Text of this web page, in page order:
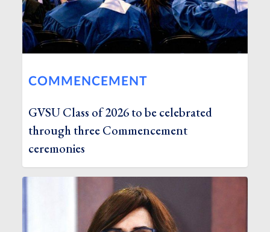
COMMENCEMENT
GVSU Class of 2026 to be celebrated
through three Commencement
ceremonies